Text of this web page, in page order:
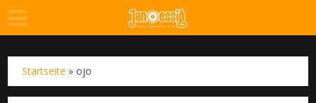
Startseite »ojo